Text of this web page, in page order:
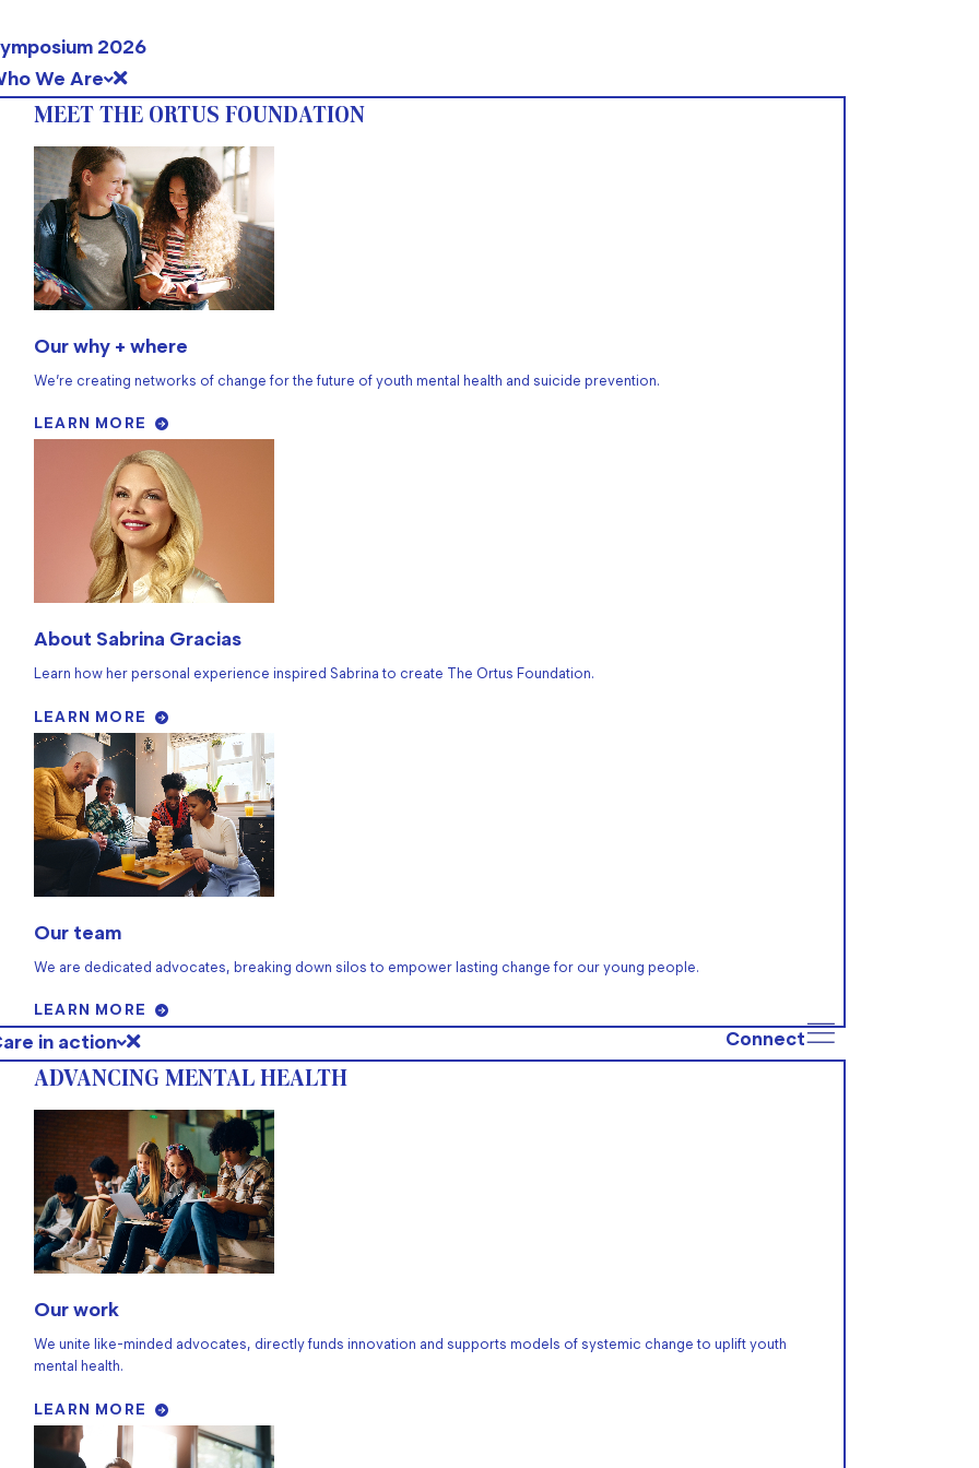
2026
We Are
MEET THE ORTUS FOUNDATION
Our why + where
We’re creating networks of change for the future of youth mental health and suicide prevention.
LEARN MORE
About Sabrina Gracias
Learn how her personal experience inspired Sabrina to create The Ortus Foundation.
LEARN MORE
Our team
We are dedicated advocates, breaking down silos to empower lasting change for our young people.
LEARN MORE
in action
ADVANCING MENTAL HEALTH
Our work
We unite like-minded advocates, directly funds innovation and supports models of systemic change to uplift youth
mental health.
LEARN MORE
Connect